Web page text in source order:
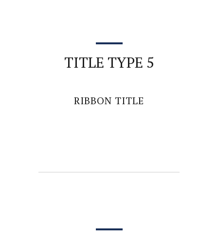
TITLE TYPE 5
RIBBON TITLE